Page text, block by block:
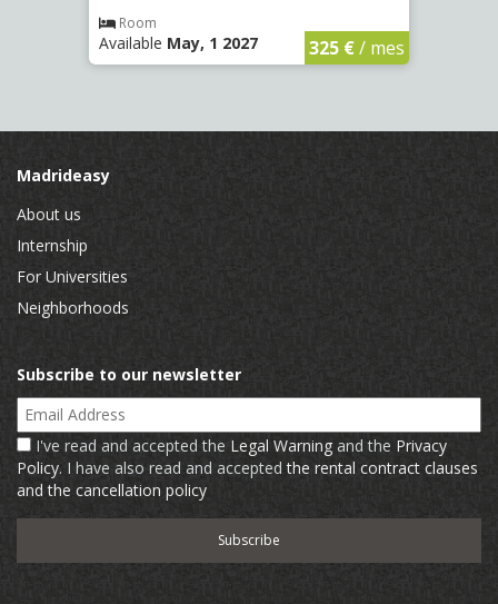
Room
Available May, 1 2027 325 €/ mes
Madrideasy
About us
Internship
For Universities
Neighborhoods
Subscribe to our newsletter
Email Address
I've read and accepted the Legal Warning and the Privacy
Policy. I have also read and acceptedthe rental contract clauses
and the cancellation policy